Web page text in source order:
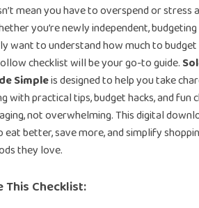
mean you have to overspend or stress
you’re newly independent,
want to understand how much to
checklist will be your go-to guide.
Simpleis designed to help you take
with practical tips, budget hacks, and fun
not overwhelming. This digital
eat better, save more, and simplify
they love.
This Checklist: